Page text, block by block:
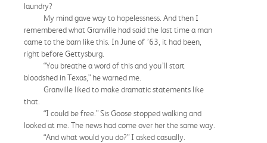
laundry?
My mind gave way to hopelessness. And then I
remembered what Granville had said the last time a man
came to the barn like this. In June of ’63, it had been,
right before Gettysburg.
“You breathe a word of this and you’ll start
bloodshed in Texas,” he warned me.
Granville liked to make dramatic statements like
that.
“I could be free.” Sis Goose stopped walking and
looked at me. The news had come over her the same way.
“And what would you do?” I asked casually.